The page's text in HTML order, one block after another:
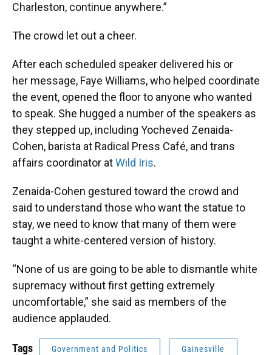
Charleston, continue anywhere.”
The crowd let out a cheer.
After each scheduled speaker delivered his or
her message, Faye Williams, who helped coordinate
the event, opened the floor to anyone who wanted
to speak. She hugged a number of the speakers as
they stepped up, including Yocheved Zenaida-
Cohen, barista at Radical Press Café, and trans
affairs coordinator atWild Iris.
Zenaida-Cohen gestured toward the crowd and
said to understand those who want the statue to
stay, we need to know that many of them were
taught a white-centered version of history.
“None of us are going to be able to dismantle white
supremacy without first getting extremely
uncomfortable,” she said as members of the
audience applauded.
Tags Government and Politics Gainesville